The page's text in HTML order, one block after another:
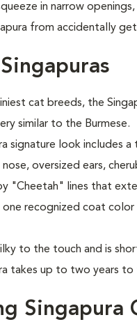
in narrow
from accidentally
cat breeds, the
similar to the Burmese.
signature look
oversized ears,
"Cheetah" lines that
one recognized coat
to the touch and is
takes up to two years
Singapura